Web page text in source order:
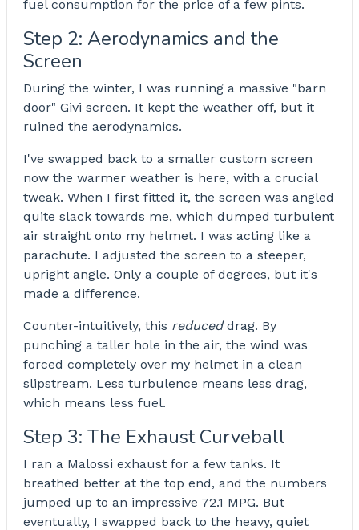
fuel consumption for the price of a few pints.
Step 2: Aerodynamics and the
Screen
During the winter, I was running a massive "barn
door" Givi screen. It kept the weather off, but it
ruined the aerodynamics.
I've swapped back to a smaller custom screen
now the warmer weather is here, with a crucial
tweak. When I first fitted it, the screen was angled
quite slack towards me, which dumped turbulent
air straight onto my helmet. I was acting like a
parachute. I adjusted the screen to a steeper,
upright angle. Only a couple of degrees, but it's
made a difference.
Counter-intuitively, this reduceddrag. By
punching a taller hole in the air, the wind was
forced completely over my helmet in a clean
slipstream. Less turbulence means less drag,
which means less fuel.
Step 3: The Exhaust Curveball
I ran a Malossi exhaust for a few tanks. It
breathed better at the top end, and the numbers
jumped up to an impressive 72.1 MPG. But
eventually, I swapped back to the heavy, quiet